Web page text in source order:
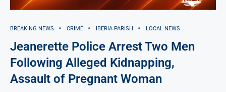
BREAKING NEWS CRIME IBERIA PARISH LOCAL NEWS
Jeanerette Police Arrest Two Men
Following Alleged Kidnapping,
Assault of Pregnant Woman